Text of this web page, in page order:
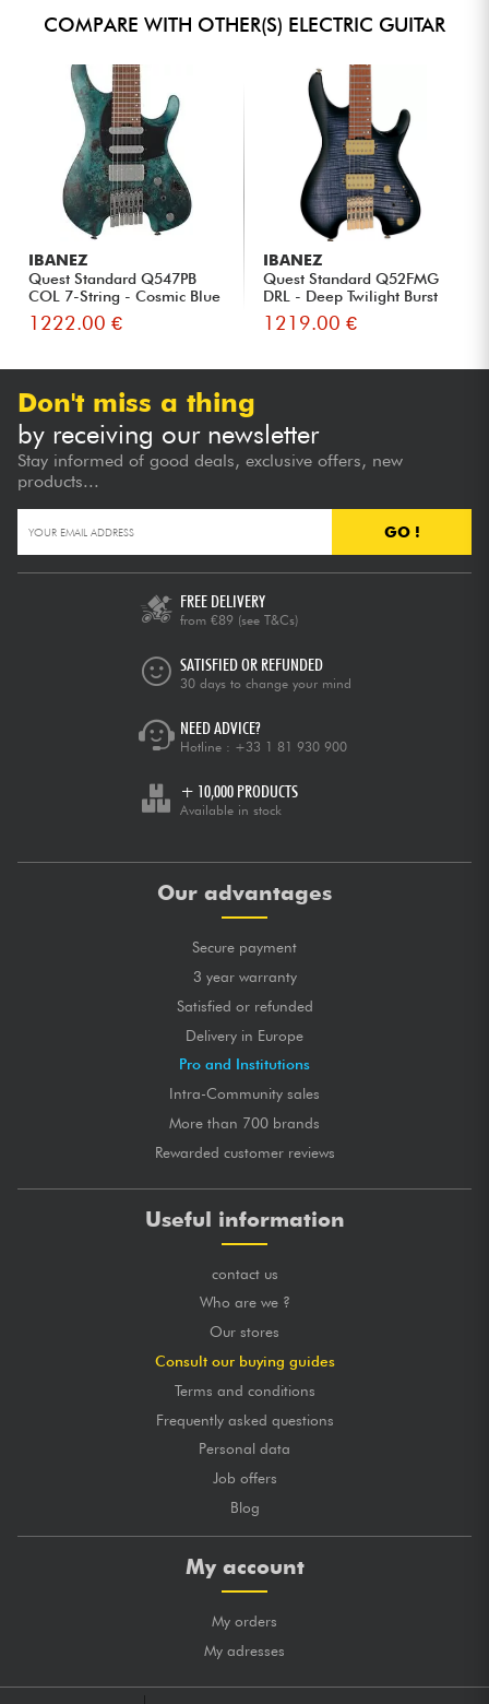
COMPARE WITH OTHER(S) ELECTRIC GUITAR
IBANEZ
Quest Standard Q547PB
COL 7-String - Cosmic Blue
L...
1222.00 €
IBANEZ
Quest Standard Q52FMG
DRL - Deep Twilight Burst
Lo...
1219.00 €
Don't miss a thing
by receiving our newsletter
Stay informed of good deals, exclusive offers, new
products...
GO !
FREE DELIVERY
from €89 (see T&Cs)
SATISFIED OR REFUNDED
30 days to change your mind
NEED ADVICE?
Hotline : +33 1 81 930 900
+ 10,000 PRODUCTS
Available in stock
Our advantages
Secure payment
3 year warranty
Satisfied or refunded
Delivery in Europe
Pro and Institutions
Intra-Community sales
More than 700 brands
Rewarded customer reviews
Useful information
contact us
Who are we ?
Our stores
Consult our buying guides
Terms and conditions
Frequently asked questions
Personal data
Job offers
Blog
My account
My orders
My adresses